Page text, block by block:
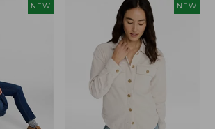
NEW NEW